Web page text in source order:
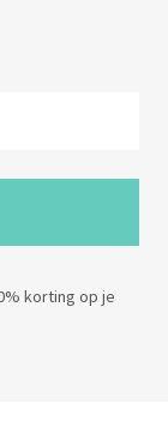
korting op je